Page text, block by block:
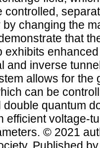
controlled,
changing the
that
exhibits
and inverse
allows for
can be
double quantum
efficient voltage-
© 2021